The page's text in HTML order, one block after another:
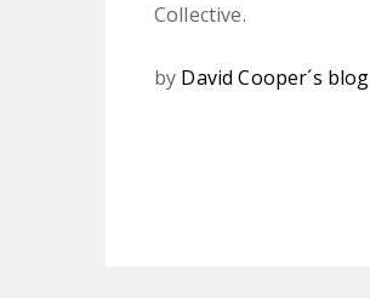
Collective.
by David Cooper´s blog